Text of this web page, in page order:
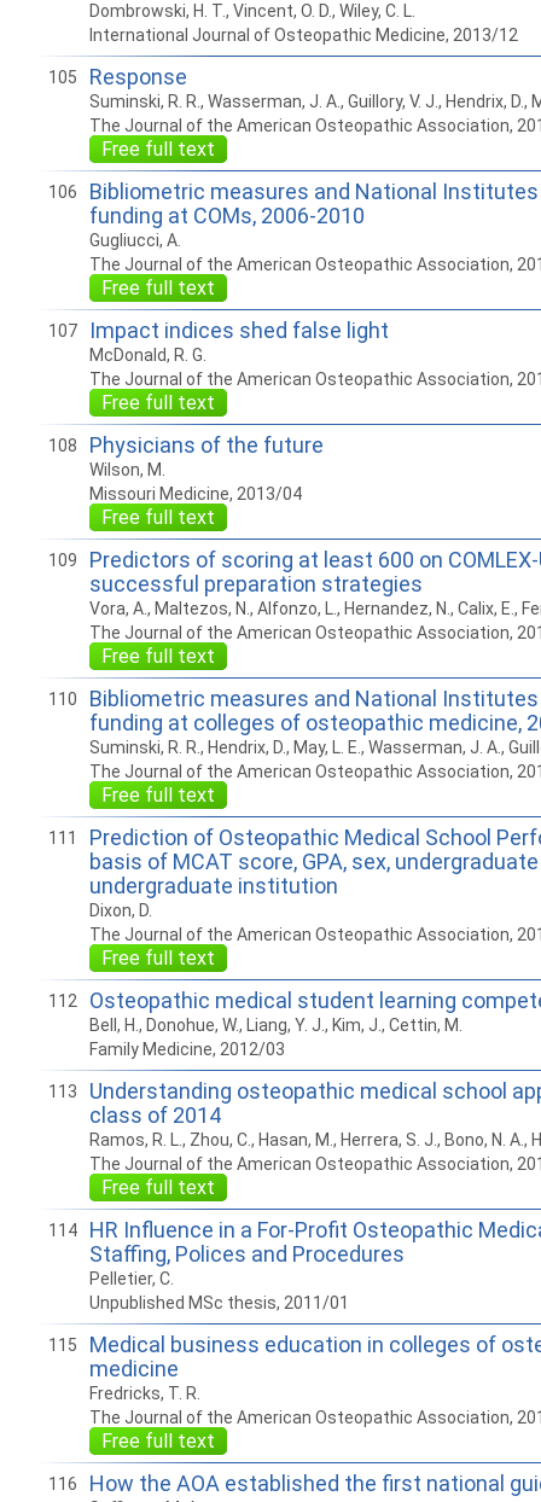
Dombrowski, H. T., Vincent, O. D., Wiley, C. L.
International Journal of Osteopathic Medicine, 2013/12
105 Response
Suminski, R. R., Wasserman, J. A., Guillory, V. J., Hendrix, D.,
The Journal of the American Osteopathic Association,
Free full text
106
Bibliometric measures and National
funding at COMs, 2006-2010
Gugliucci, A.
The Journal of the American Osteopathic Association,
Free full text
107 Impact indices shed false light
McDonald, R. G.
The Journal of the American Osteopathic Association,
Free full text
108 Physicians of the future
Wilson, M.
Missouri Medicine, 2013/04
Free full text
109
Predictors of scoring at least 600 on COMLEX-
successful preparation strategies
Vora, A., Maltezos, N., Alfonzo, L., Hernandez, N., Calix, E.,
The Journal of the American Osteopathic Association,
Free full text
110
Bibliometric measures and National
funding at colleges of osteopathic medicine,
Suminski, R. R., Hendrix, D., May, L. E., Wasserman, J. A.,
The Journal of the American Osteopathic Association,
Free full text
111
Prediction of Osteopathic Medical School
basis of MCAT score, GPA, sex,
undergraduate institution
Dixon, D.
The Journal of the American Osteopathic Association,
Free full text
112 Osteopathic medical student learning
Bell, H., Donohue, W., Liang, Y. J., Kim, J., Cettin, M.
Family Medicine, 2012/03
113
Understanding osteopathic medical school
class of 2014
Ramos, R. L., Zhou, C., Hasan, M., Herrera, S. J., Bono, N. A.,
The Journal of the American Osteopathic Association,
Free full text
114
HR Influence in a For-Profit Osteopathic
Staffing, Polices and Procedures
Pelletier, C.
Unpublished MSc thesis, 2011/01
115
Medical business education in colleges of
medicine
Fredricks, T. R.
The Journal of the American Osteopathic Association,
Free full text
116 How the AOA established the first national